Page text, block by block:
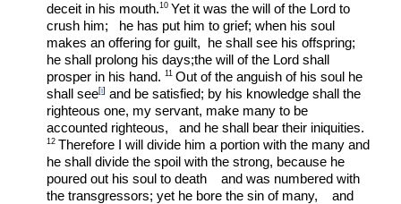
deceit in his mouth.10 Yet it was the will of the Lord to
crush him;   he has put him to grief; when his soul
makes an offering for guilt,  he shall see his offspring;
he shall prolong his days;the will of the Lord shall
prosper in his hand. 11 Out of the anguish of his soul he
shall see[i] and be satisfied; by his knowledge shall the
righteous one, my servant, make many to be
12 Therefore I will divide him a portion with the many and
he shall divide the spoil with the strong, because he
poured out his soul to death    and was numbered with
the transgressors; yet he bore the sin of many,    and